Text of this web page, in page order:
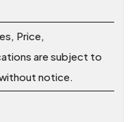
Price,
are subject to
notice.